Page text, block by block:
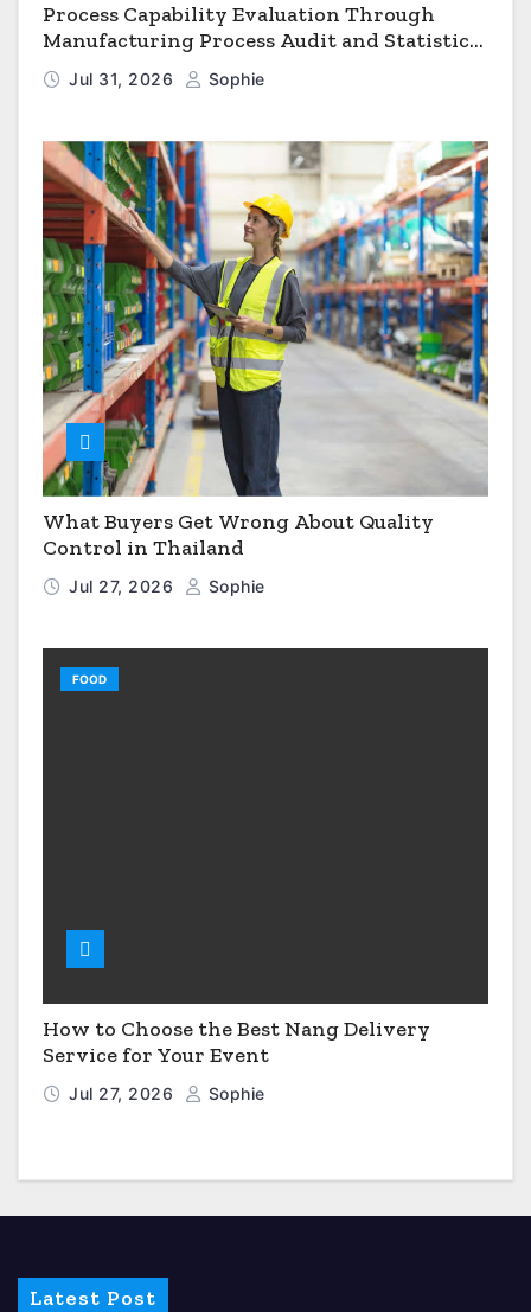
Process Capability Evaluation Through
Manufacturing Process Audit and Statistical
Process Monitoring
Jul 31, 2026 Sophie
What Buyers Get Wrong About Quality
Control in Thailand
Jul 27, 2026 Sophie
FOOD
How to Choose the Best Nang Delivery
Service for Your Event
Jul 27, 2026 Sophie
Latest Post